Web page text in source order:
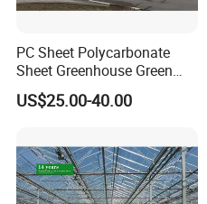
PC Sheet Polycarbonate
Sheet Greenhouse Green
House Greenhouses
US$25.00-40.00